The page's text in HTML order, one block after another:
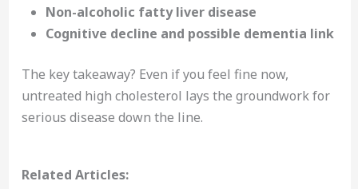
Non-alcoholic fatty liver disease
Cognitive decline and possible dementia link
The key takeaway? Even if you feel fine now,
untreated high cholesterol lays the groundwork for
serious disease down the line.
Related Articles: